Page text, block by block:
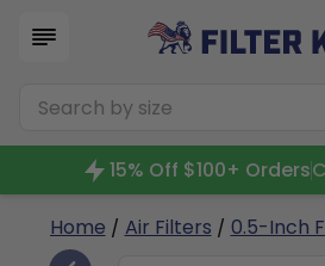
15% Off $100+ Orders
Home / Air Filters / 0.5-Inch
16.5x21x0.5